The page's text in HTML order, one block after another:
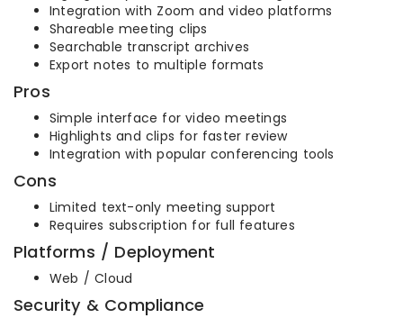
Integration with Zoom and video platforms
Shareable meeting clips
Searchable transcript archives
Export notes to multiple formats
Pros
Simple interface for video meetings
Highlights and clips for faster review
Integration with popular conferencing tools
Cons
Limited text-only meeting support
Requires subscription for full features
Platforms / Deployment
Web / Cloud
Security & Compliance